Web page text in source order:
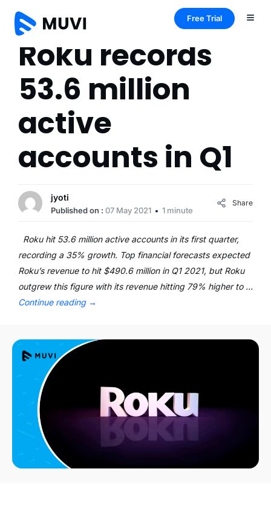
Free Trial
Roku records
53.6 million
active
accounts in Q1
jyoti
Published on : 07 May 2021 1 minute
Share
Roku hit 53.6 million active accounts in its first quarter,
recording a 35% growth. Top financial forecasts expected
Roku’s revenue to hit $490.6 million in Q1 2021, but Roku
outgrew this figure with its revenue hitting 79% higher to …
Continue reading →